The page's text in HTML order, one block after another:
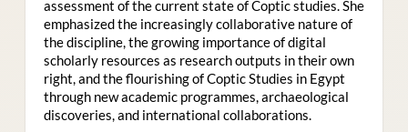
assessment of the current state of Coptic studies. She
emphasized the increasingly collaborative nature of
the discipline, the growing importance of digital
scholarly resources as research outputs in their own
right, and the flourishing of Coptic Studies in Egypt
through new academic programmes, archaeological
discoveries, and international collaborations.